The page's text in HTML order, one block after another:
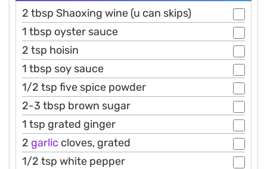
2 tbsp Shaoxing wine (u can skips)
1 tbsp oyster sauce
2 tsp hoisin
1 tbsp soy sauce
1/2 tsp five spice powder
2-3 tbsp brown sugar
1 tsp grated ginger
2 garlic cloves, grated
1/2 tsp white pepper